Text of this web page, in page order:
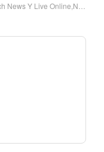
Online,News Y HD Live Streaning,News Y Watch Live TV from Korea